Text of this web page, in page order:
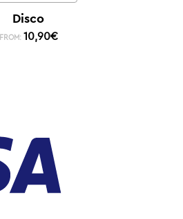
Disco
FROM: 10,90€